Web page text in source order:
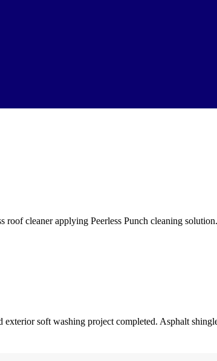
roof cleaner applying Peerless Punch cleaning
soft washing project completed. Asphalt